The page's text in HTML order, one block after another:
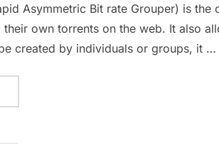
Asymmetric Bit rate Grouper) is the
own torrents on the web. It also
created by individuals or groups, it …